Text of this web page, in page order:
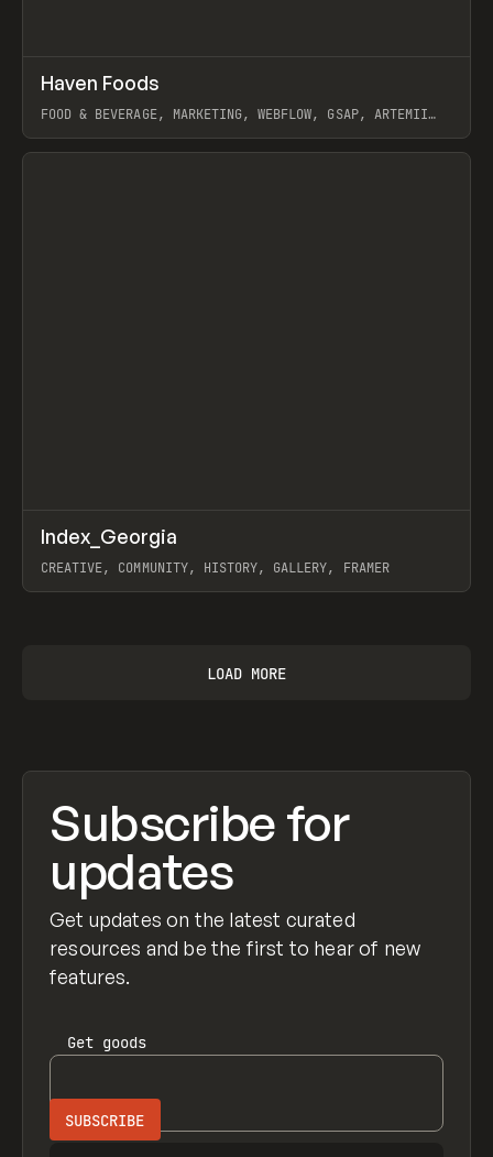
INSPO WEBSITE
Haven Foods
FOOD & BEVERAGE, MARKETING, WEBFLOW, GSAP, ARTEMII
View item
INSPO WEBSITE
Index_Georgia
CREATIVE, COMMUNITY, HISTORY, GALLERY, FRAMER
LOAD MORE
Subscribe for
updates
Get updates on the latest curated
resources and be the first to hear of new
features.
Get goods